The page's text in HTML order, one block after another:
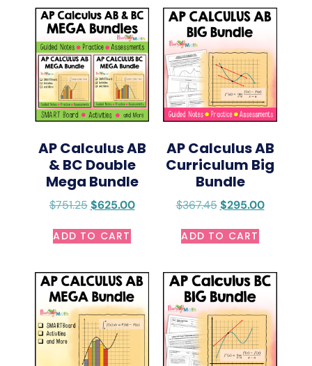
AP Calculus AB
& BC Double
Mega Bundle
$751.25 $625.00
ADD TO CART
AP Calculus AB
Curriculum Big
Bundle
$367.45 $295.00
ADD TO CART